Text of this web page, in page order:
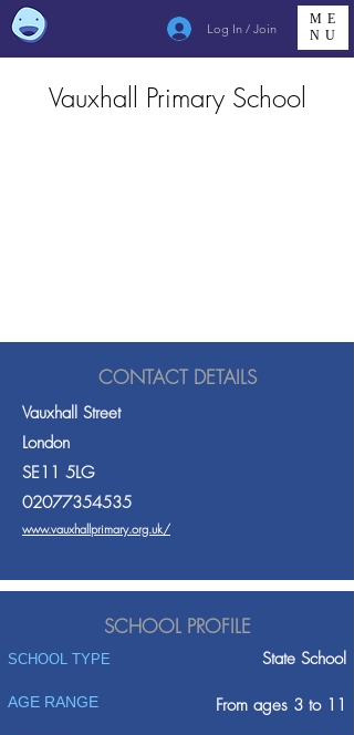
Log In / Join
ME
NU
Vauxhall Primary School
CONTACT DETAILS
Vauxhall Street
London
SE11 5LG
02077354535
www.vauxhallprimary.org.uk/
SCHOOL PROFILE
SCHOOL TYPE State School
AGE RANGE From ages 3 to 11